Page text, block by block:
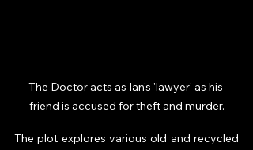
The Doctor acts as Ian's 'lawyer' as his
friend is accused for theft and murder.
The plot explores various old and recycled